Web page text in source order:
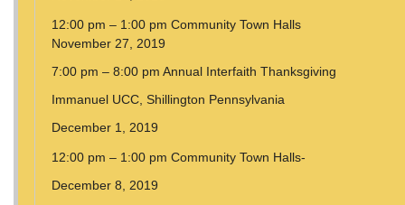
12:00 pm – 1:00 pm Community Town Halls
November 27, 2019
7:00 pm – 8:00 pm Annual Interfaith Thanksgiving
Immanuel UCC, Shillington Pennsylvania
December 1, 2019
12:00 pm – 1:00 pm Community Town Halls-
December 8, 2019